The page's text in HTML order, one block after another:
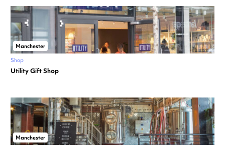
Manchester
Shop
Utility Gift Shop
Manchester